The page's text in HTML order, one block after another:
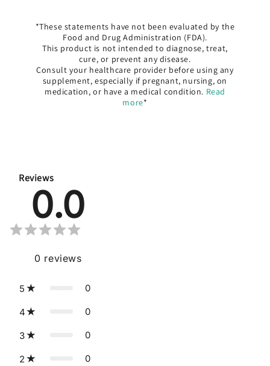
*These statements have not been evaluated by the
Food and Drug Administration (FDA).
This product is not intended to diagnose, treat,
cure, or prevent any disease.
Consult your healthcare provider before using any
supplement, especially if pregnant, nursing, on
medication, or have a medical condition. Read
more*
Reviews
0.0
0 reviews
5 0
4 0
3 0
2 0